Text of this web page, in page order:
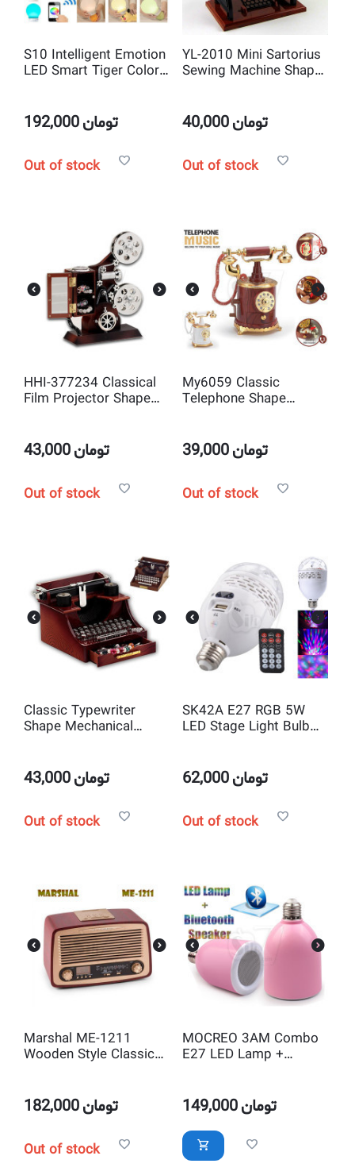
S10 Intelligent Emotion
LED Smart Tiger Color
Music Speaker
192,000تومان
Out of stock
YL-2010 Mini Sartorius
Sewing Machine Shape
Toy Decoration
40,000تومان
Out of stock
HHI-377234 Classical
Film Projector Shape
Toy Decoration
43,000تومان
Out of stock
My6059 Classic
Telephone Shape
Toy Decoration
39,000تومان
Out of stock
Classic Typewriter
Shape Mechanical
Decoration
43,000تومان
Out of stock
SK42A E27 RGB 5W
LED Stage Light Bulb
Radio , Remote Control
62,000تومان
Out of stock
Marshal ME-1211
Wooden Style Classic
182,000تومان
Out of stock
MOCREO 3AM Combo
E27 LED Lamp +
with Remote Control
149,000تومان